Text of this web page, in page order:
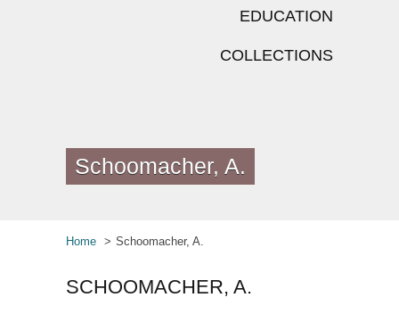
EDUCATION
COLLECTIONS
Schoomacher, A.
Home Schoomacher, A.
SCHOOMACHER, A.